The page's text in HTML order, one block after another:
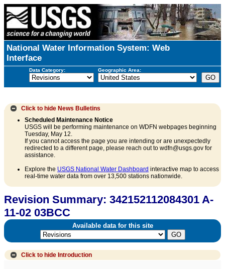
National Water Information System: Web
Interface
Data Category: Geographic Area:
Click to hide News Bulletins
Scheduled Maintenance Notice
USGS will be performing maintenance on WDFN webpages beginning
Tuesday, May 12.
If you cannot access the page you are intending or are unexpectedly
redirected to a different page, please reach out to wdfn@usgs.gov for
assistance.
Explore the USGS National Water Dashboard interactive map to access
real-time water data from over 13,500 stations nationwide.
Revision Summary: 342152112084301 A-
11-02 03BCC
Available data for this site
Click to hide Introduction